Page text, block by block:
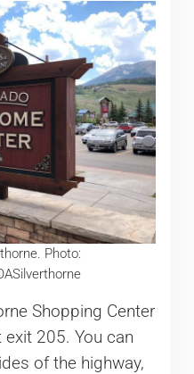
Photo:
Shopping Center
205. You can
of the highway,